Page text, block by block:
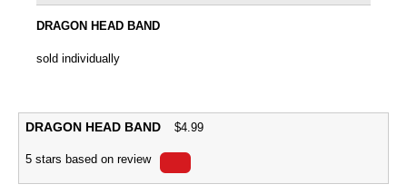
DRAGON HEAD BAND
sold individually
DRAGON HEAD BAND $4.99
5 stars based on review